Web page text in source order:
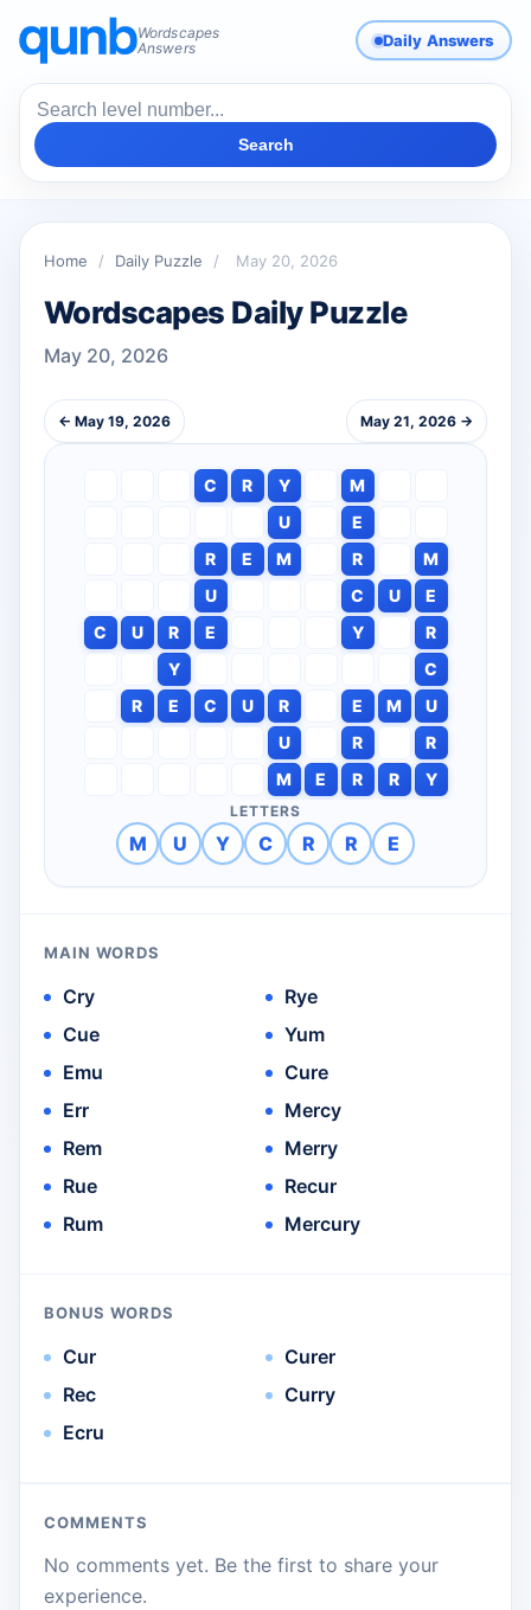
Wordscapes
Answers
Daily Answers
Search
Home / Daily Puzzle / May 20, 2026
Wordscapes Daily Puzzle
May 20, 2026
← May 19, 2026 May 21, 2026 →
C R Y
M
U
E
R
E M R
M
U
C U
E
C
U R E Y
R
Y
C
R
E C U R E M
U
U
R
R
M
E R R Y
LETTERS
M U Y C R R E
MAIN WORDS
Cry
Cue
Emu
Err
Rem
Rue
Rum
Rye
Yum
Cure
Mercy
Merry
Recur
Mercury
BONUS WORDS
Cur
Rec
Ecru
Curer
Curry
COMMENTS
No comments yet. Be the first to share your
experience.